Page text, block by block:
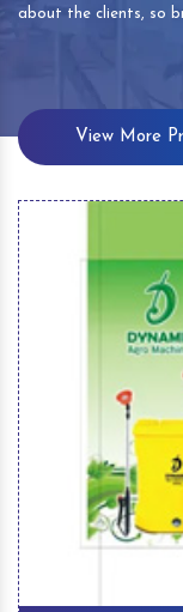
about the clients, so
View More